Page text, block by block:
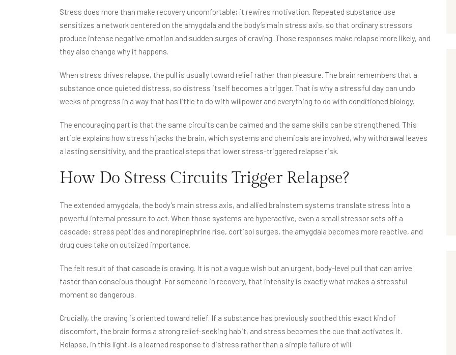
Stress does more than make recovery uncomfortable; it rewires motivation. Repeated substance use
sensitizes a network centered on the amygdala and the body’s main stress axis, so that ordinary stressors
produce intense negative emotion and sudden surges of craving. Those responses make relapse more likely, and
they also change why it happens.
When stress drives relapse, the pull is usually toward relief rather than pleasure. The brain remembers that a
substance once quieted distress, so distress itself becomes a trigger. That is why a stressful day can undo
weeks of progress in a way that has little to do with willpower and everything to do with conditioned biology.
The encouraging part is that the same circuits can be calmed and the same skills can be strengthened. This
article explains how stress hijacks the brain, which systems and chemicals are involved, why withdrawal leaves
a lasting sensitivity, and the practical steps that lower stress-triggered relapse risk.
How Do Stress Circuits Trigger Relapse?
The extended amygdala, the body’s main stress axis, and allied brainstem systems translate stress into a
powerful internal pressure to act. When those systems are hyperactive, even a small stressor sets off a
cascade: stress peptides and norepinephrine rise, cortisol surges, the amygdala becomes more reactive, and
drug cues take on outsized importance.
The felt result of that cascade is craving. It is not a vague wish but an urgent, body-level pull that can arrive
faster than conscious thought. For someone in recovery, that intensity is exactly what makes a stressful
moment so dangerous.
Crucially, the craving is oriented toward relief. If a substance has previously soothed this exact kind of
discomfort, the brain forms a strong relief-seeking habit, and stress becomes the cue that activates it.
Relapse, in this light, is a learned response to distress rather than a simple failure of will.